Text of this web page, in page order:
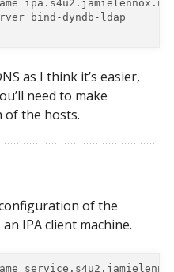
as I think it’s easier,
need to make
the hosts.
of the
IPA client machine.